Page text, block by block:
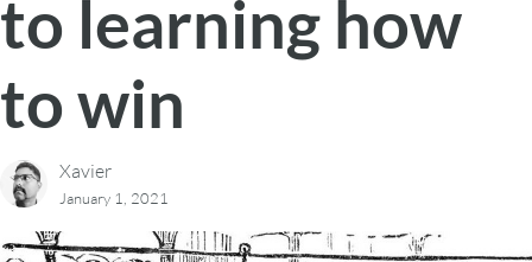
to learning how
to win
Xavier
January 1, 2021